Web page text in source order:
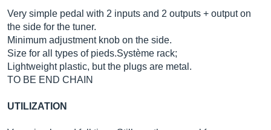
Very simple pedal with 2 inputs and 2 outputs + output on
the side for the tuner.
Minimum adjustment knob on the side.
Size for all types of pieds.Système rack;
Lightweight plastic, but the plugs are metal.
TO BE END CHAIN
UTILIZATION